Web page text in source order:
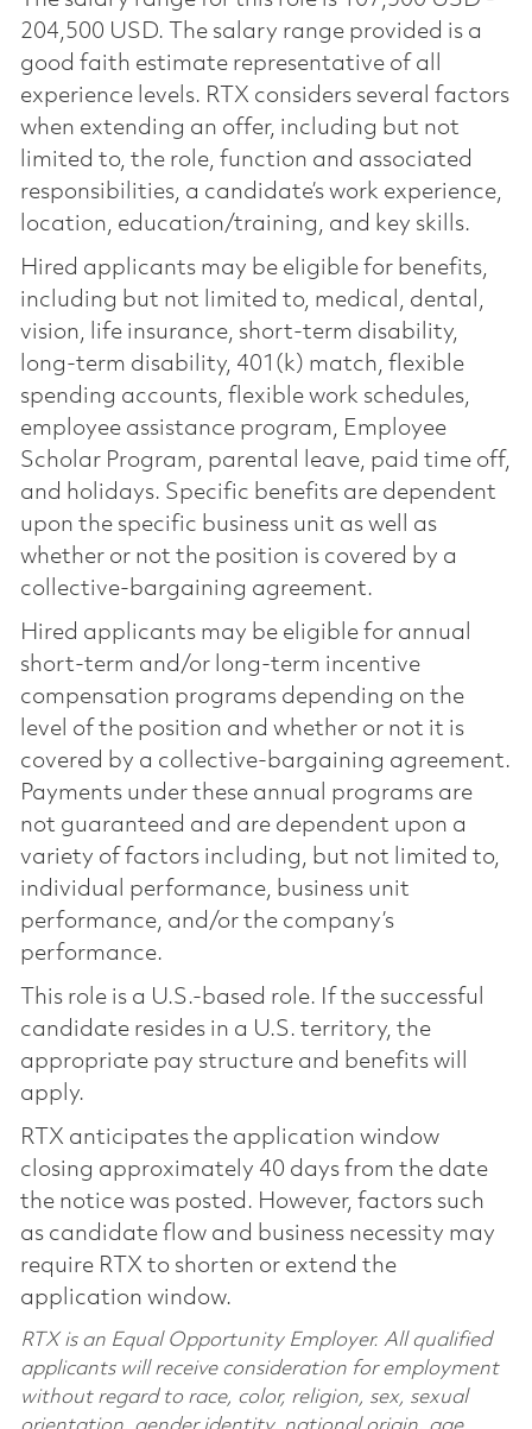
204,500 USD. The salary range provided is a
good faith estimate representative of all
experience levels. RTX considers several factors
when extending an offer, including but not
limited to, the role, function and associated
responsibilities, a candidate’s work experience,
location, education/training, and key skills.
Hired applicants may be eligible for benefits,
including but not limited to, medical, dental,
vision, life insurance, short-term disability,
long-term disability, 401(k) match, flexible
spending accounts, flexible work schedules,
employee assistance program, Employee
Scholar Program, parental leave, paid time off,
and holidays. Specific benefits are dependent
upon the specific business unit as well as
whether or not the position is covered by a
collective-bargaining agreement.
Hired applicants may be eligible for annual
short-term and/or long-term incentive
compensation programs depending on the
level of the position and whether or not it is
covered by a collective-bargaining agreement.
Payments under these annual programs are
not guaranteed and are dependent upon a
variety of factors including, but not limited to,
individual performance, business unit
performance, and/or the company’s
performance.
This role is a U.S.-based role. If the successful
candidate resides in a U.S. territory, the
appropriate pay structure and benefits will
apply.
RTX anticipates the application window
closing approximately 40 days from the date
the notice was posted. However, factors such
as candidate flow and business necessity may
require RTX to shorten or extend the
application window.
RTX is an Equal Opportunity Employer. All qualified
applicants will receive consideration for employment
without regard to race, color, religion, sex, sexual